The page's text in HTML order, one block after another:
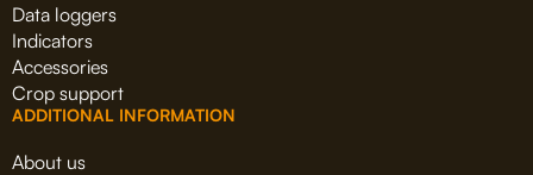
Data loggers
Indicators
Accessories
Crop support
ADDITIONAL INFORMATION
About us